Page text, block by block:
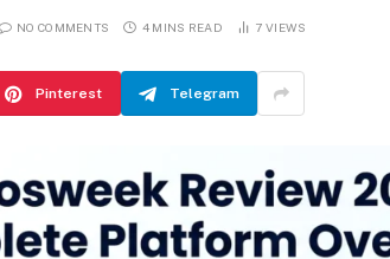
NO COMMENTS 4 MINS READ 7 VIEWS
Pinterest Telegram